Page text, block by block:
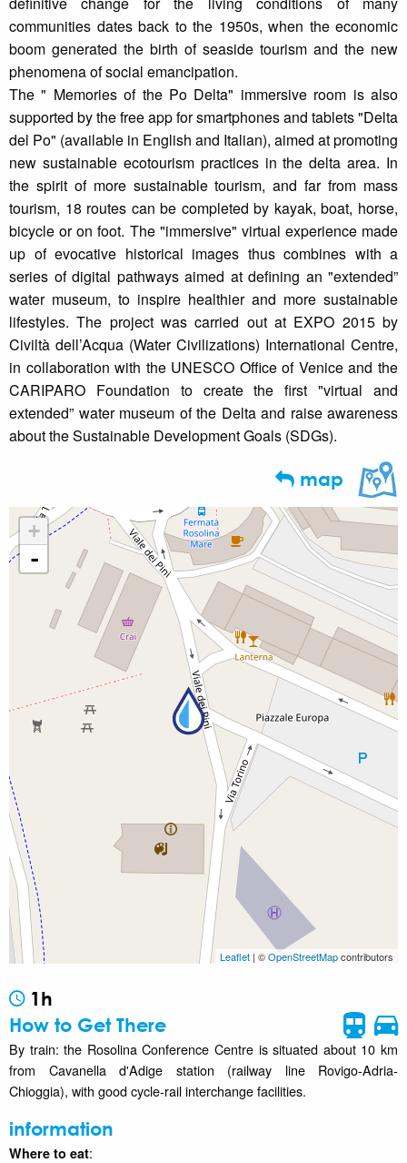
communities dates back to the 1950s, when the economic
boom generated the birth of seaside tourism and the new
phenomena of social emancipation.
The " Memories of the Po Delta" immersive room is also
supported by the free app for smartphones and tablets "Delta
del Po" (available in English and Italian), aimed at promoting
new sustainable ecotourism practices in the delta area. In
the spirit of more sustainable tourism, and far from mass
tourism, 18 routes can be completed by kayak, boat, horse,
bicycle or on foot. The "immersive" virtual experience made
up of evocative historical images thus combines with a
series of digital pathways aimed at defining an "extended”
water museum, to inspire healthier and more sustainable
lifestyles. The project was carried out at EXPO 2015 by
Civiltà dell’Acqua (Water Civilizations) International Centre,
in collaboration with the UNESCO Office of Venice and the
CARIPARO Foundation to create the first "virtual and
extended” water museum of the Delta and raise awareness
about the Sustainable Development Goals (SDGs).
map
+
-
Leaflet | ©OpenStreetMapcontributors
1h
How to Get There
By train: the Rosolina Conference Centre is situated about 10 km
from Cavanella d'Adige station (railway line Rovigo-Adria-
Chioggia), with good cycle-rail interchange facilities.
information
Where to eat: